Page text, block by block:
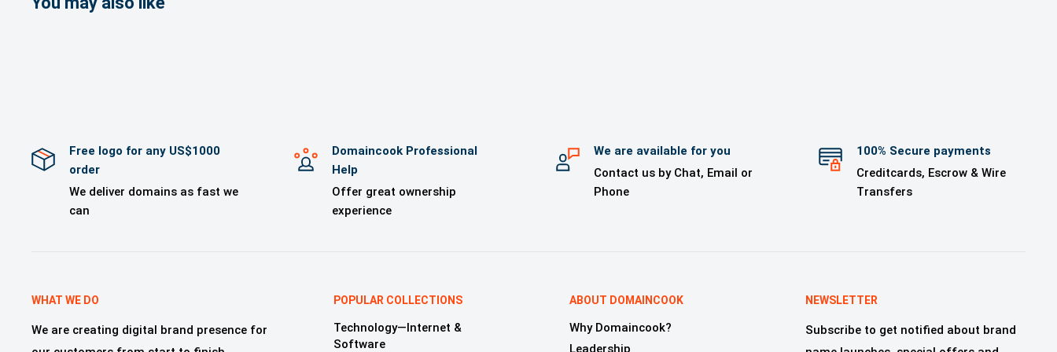
Free logo for any US$1000
order
We deliver domains as fast we
can
Domaincook Professional
Help
Offer great ownership
experience
We are available for you
Contact us by Chat, Email or
Phone
100% Secure payments
Creditcards, Escrow & Wire
Transfers
WHAT WE DO
We are creating digital brand presence for
POPULAR COLLECTIONS
Technology—Internet &
Software
ABOUT DOMAINCOOK
Why Domaincook?
Leadership
NEWSLETTER
Subscribe to get notified about brand